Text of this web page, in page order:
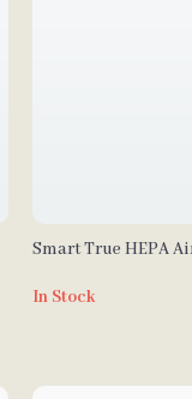
Smart True HEPA
In Stock